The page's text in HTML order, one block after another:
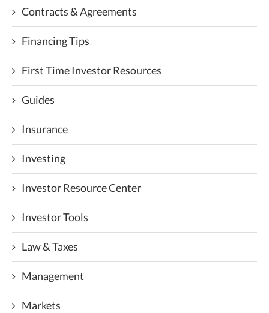
Contracts & Agreements
Financing Tips
First Time Investor Resources
Guides
Insurance
Investing
Investor Resource Center
Investor Tools
Law & Taxes
Management
Markets